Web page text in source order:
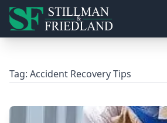
Tag: Accident Recovery Tips